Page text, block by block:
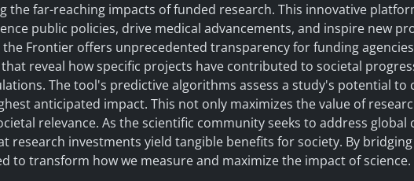
far-reaching impacts of funded research. This innovative
public policies, drive medical advancements, and inspire new
Frontier offers unprecedented transparency for funding
reveal how specific projects have contributed to societal
The tool's predictive algorithms assess a study's potential to
anticipated impact. This not only maximizes the value of
relevance. As the scientific community seeks to address global
investments yield tangible benefits for society. By
to transform how we measure and maximize the impact of science.